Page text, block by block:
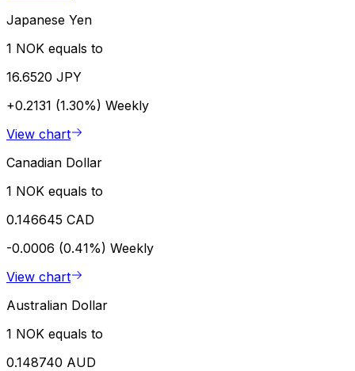
Japanese Yen
1 NOK equals to
16.6520 JPY
+0.2131 (1.30%) Weekly
View chart
Canadian Dollar
1 NOK equals to
0.146645 CAD
-0.0006 (0.41%) Weekly
View chart
Australian Dollar
1 NOK equals to
0.148740 AUD